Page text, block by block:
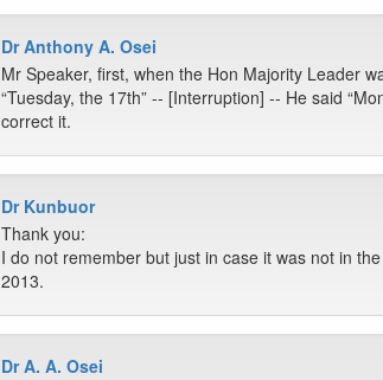
Dr Anthony A. Osei
Mr Speaker, first, when the Hon Majority Leader
“Tuesday, the 17th” -- [Interruption] -- He said
correct it.
Dr Kunbuor
Thank you:
I do not remember but just in case it was not in
2013.
Dr A. A. Osei